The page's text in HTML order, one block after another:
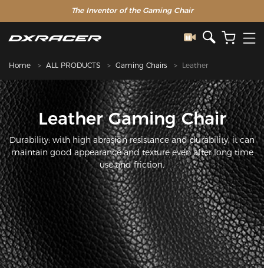
The Inventor of the Gaming Chair
Home ALL PRODUCTS Gaming Chairs Leather
Leather Gaming Chair
Durability: with high abrasion resistance and durability, it can
maintain good appearance and texture even after long time
use and friction.